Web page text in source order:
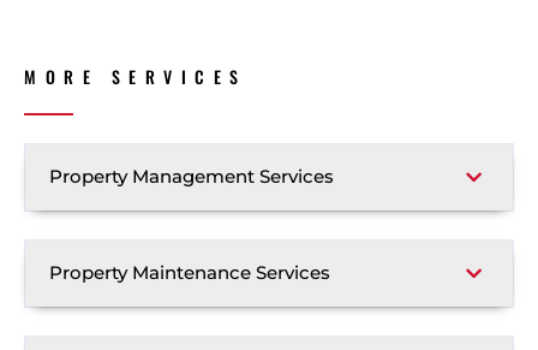
MORE SERVICES
Property Management Services
Property Maintenance Services